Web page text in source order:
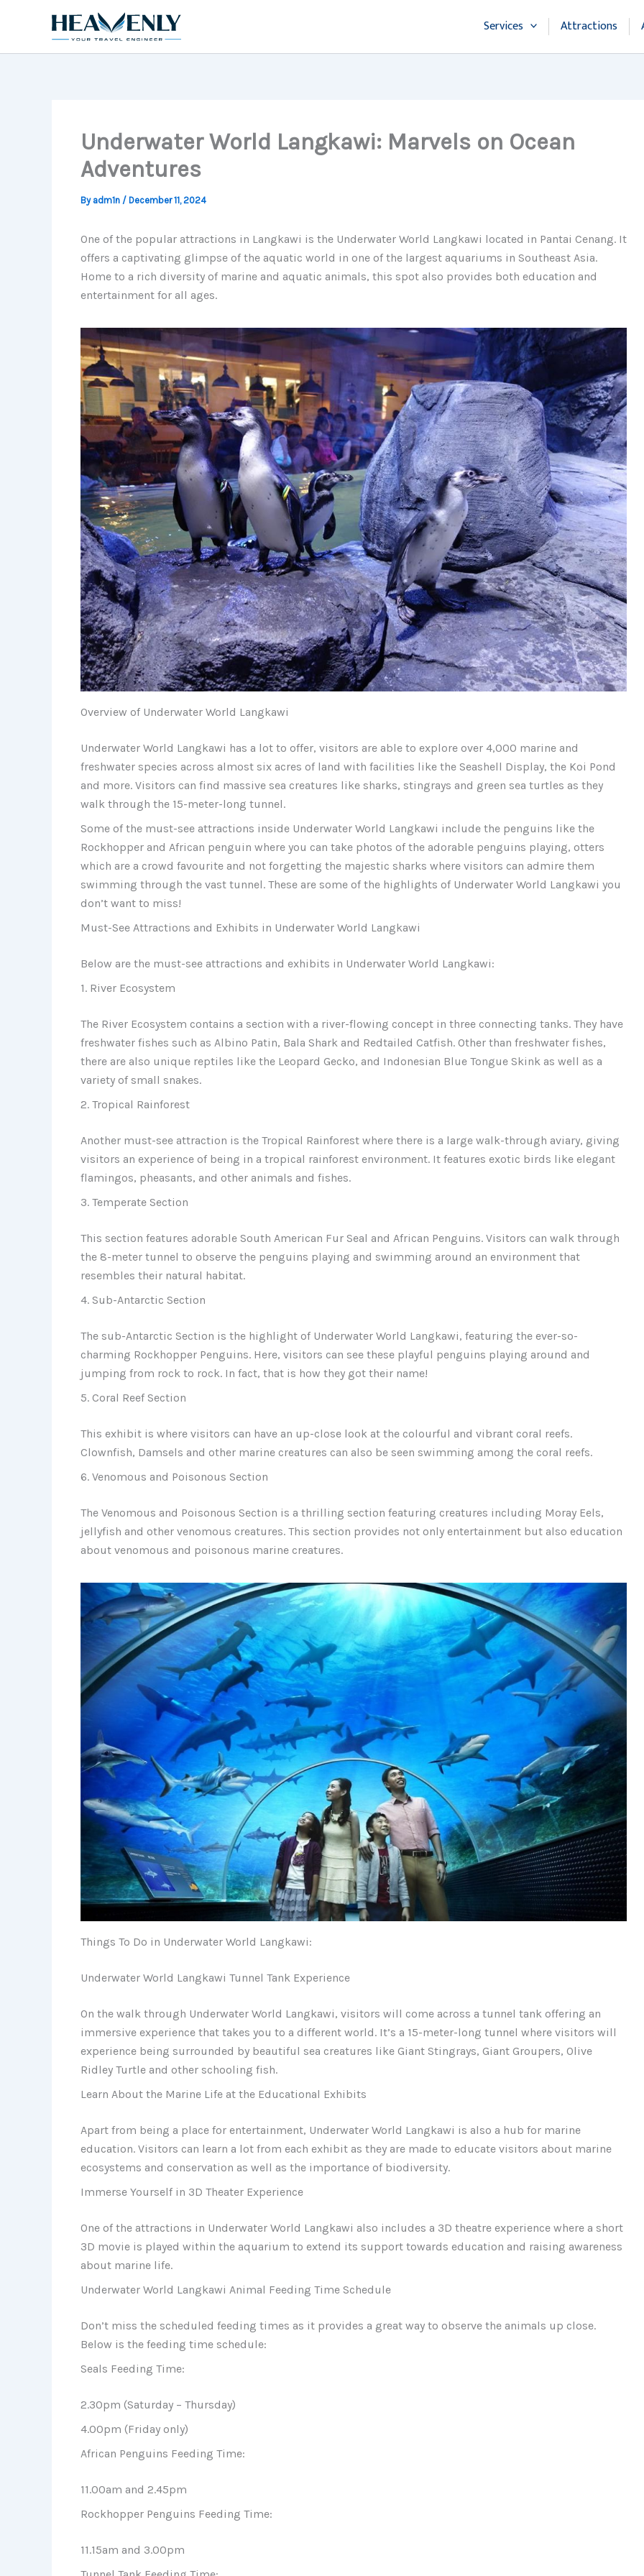
Services Attractions
Underwater World Langkawi: Marvels on Ocean
Adventures
By adm1n / December 11, 2024
One of the popular attractions in Langkawi is the Underwater World Langkawi located in Pantai Cenang. It
offers a captivating glimpse of the aquatic world in one of the largest aquariums in Southeast Asia.
Home to a rich diversity of marine and aquatic animals, this spot also provides both education and
entertainment for all ages.
Overview of Underwater World Langkawi
Underwater World Langkawi has a lot to offer, visitors are able to explore over 4,000 marine and
freshwater species across almost six acres of land with facilities like the Seashell Display, the Koi Pond
and more. Visitors can find massive sea creatures like sharks, stingrays and green sea turtles as they
walk through the 15-meter-long tunnel.
Some of the must-see attractions inside Underwater World Langkawi include the penguins like the
Rockhopper and African penguin where you can take photos of the adorable penguins playing, otters
which are a crowd favourite and not forgetting the majestic sharks where visitors can admire them
swimming through the vast tunnel. These are some of the highlights of Underwater World Langkawi you
don’t want to miss!
Must-See Attractions and Exhibits in Underwater World Langkawi
Below are the must-see attractions and exhibits in Underwater World Langkawi:
1. River Ecosystem
The River Ecosystem contains a section with a river-flowing concept in three connecting tanks. They have
freshwater fishes such as Albino Patin, Bala Shark and Redtailed Catfish. Other than freshwater fishes,
there are also unique reptiles like the Leopard Gecko, and Indonesian Blue Tongue Skink as well as a
variety of small snakes.
2. Tropical Rainforest
Another must-see attraction is the Tropical Rainforest where there is a large walk-through aviary, giving
visitors an experience of being in a tropical rainforest environment. It features exotic birds like elegant
flamingos, pheasants, and other animals and fishes.
3. Temperate Section
This section features adorable South American Fur Seal and African Penguins. Visitors can walk through
the 8-meter tunnel to observe the penguins playing and swimming around an environment that
resembles their natural habitat.
4. Sub-Antarctic Section
The sub-Antarctic Section is the highlight of Underwater World Langkawi, featuring the ever-so-
charming Rockhopper Penguins. Here, visitors can see these playful penguins playing around and
jumping from rock to rock. In fact, that is how they got their name!
5. Coral Reef Section
This exhibit is where visitors can have an up-close look at the colourful and vibrant coral reefs.
Clownfish, Damsels and other marine creatures can also be seen swimming among the coral reefs.
6. Venomous and Poisonous Section
The Venomous and Poisonous Section is a thrilling section featuring creatures including Moray Eels,
jellyfish and other venomous creatures. This section provides not only entertainment but also education
about venomous and poisonous marine creatures.
Things To Do in Underwater World Langkawi:
Underwater World Langkawi Tunnel Tank Experience
On the walk through Underwater World Langkawi, visitors will come across a tunnel tank offering an
immersive experience that takes you to a different world. It’s a 15-meter-long tunnel where visitors will
experience being surrounded by beautiful sea creatures like Giant Stingrays, Giant Groupers, Olive
Ridley Turtle and other schooling fish.
Learn About the Marine Life at the Educational Exhibits
Apart from being a place for entertainment, Underwater World Langkawi is also a hub for marine
education. Visitors can learn a lot from each exhibit as they are made to educate visitors about marine
ecosystems and conservation as well as the importance of biodiversity.
Immerse Yourself in 3D Theater Experience
One of the attractions in Underwater World Langkawi also includes a 3D theatre experience where a short
3D movie is played within the aquarium to extend its support towards education and raising awareness
about marine life.
Underwater World Langkawi Animal Feeding Time Schedule
Don’t miss the scheduled feeding times as it provides a great way to observe the animals up close.
Below is the feeding time schedule:
Seals Feeding Time:
2.30pm (Saturday – Thursday)
4.00pm (Friday only)
African Penguins Feeding Time:
11.00am and 2.45pm
Rockhopper Penguins Feeding Time:
11.15am and 3.00pm